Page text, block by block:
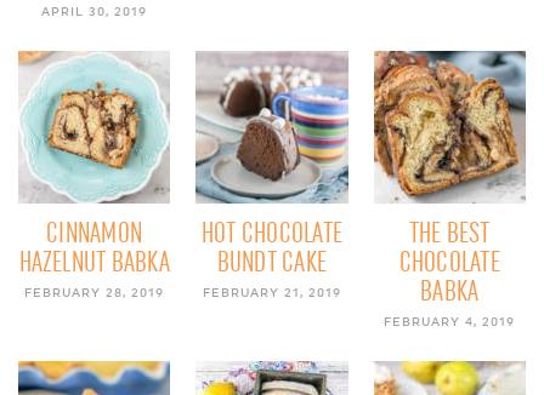
APRIL 30, 2019
CINNAMON
HAZELNUT BABKA
FEBRUARY 28, 2019
HOT CHOCOLATE
BUNDT CAKE
FEBRUARY 21, 2019
THE BEST
CHOCOLATE
BABKA
FEBRUARY 4, 2019